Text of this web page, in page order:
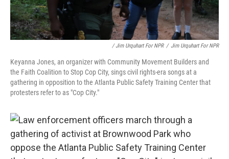
/ Jim Urquhart For NPR / Jim Urquhart For NPR
Keyanna Jones, an organizer with Community Movement Builders and
the Faith Coalition to Stop Cop City, sings civil rights-era songs at a
gathering in opposition to the Atlanta Public Safety Training Center that
protesters refer to as "Cop City."